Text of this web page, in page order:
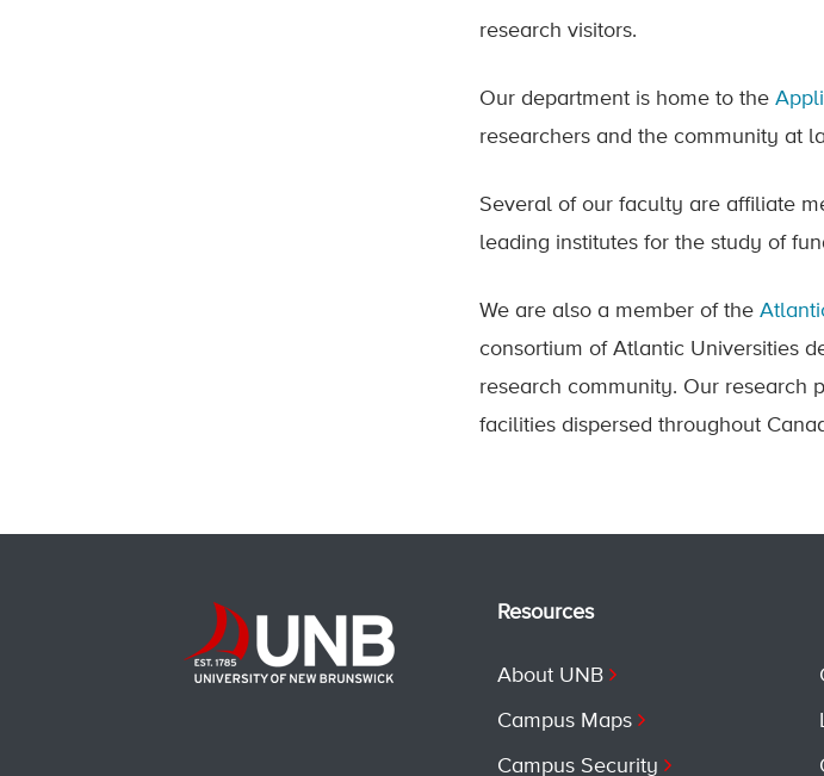
research visitors.
Our department is home to the
researchers and the community at
Several of our faculty are affiliate
leading institutes for the study of
We are also a member of the
consortium of Atlantic Universities
research community. Our research
facilities dispersed throughout
Resources
About UNB
Campus Maps
Campus Security